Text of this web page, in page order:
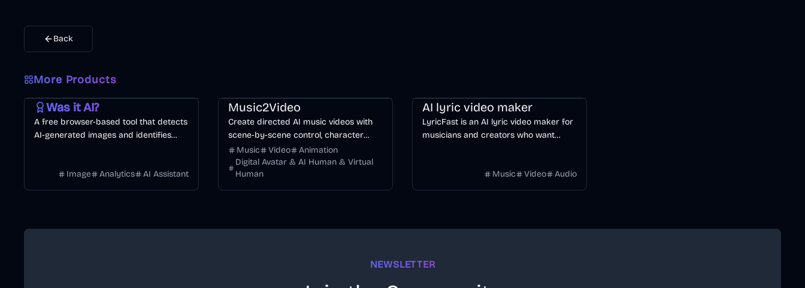
Back
More Products
Image Other
Was it AI?
A free browser-based tool that detects
AI-generated images and identifies
Image
Analytics AI Assistant
Music2Video
Create directed AI music videos with
scene-by-scene control, character
consistency, and multiple video models.
Music Video
Animation
Digital Avatar & AI Human & Virtual
Human
AI lyric video maker
LyricFast is an AI lyric video maker for
musicians and creators who want
Music Video Audio
NEWSLETTER